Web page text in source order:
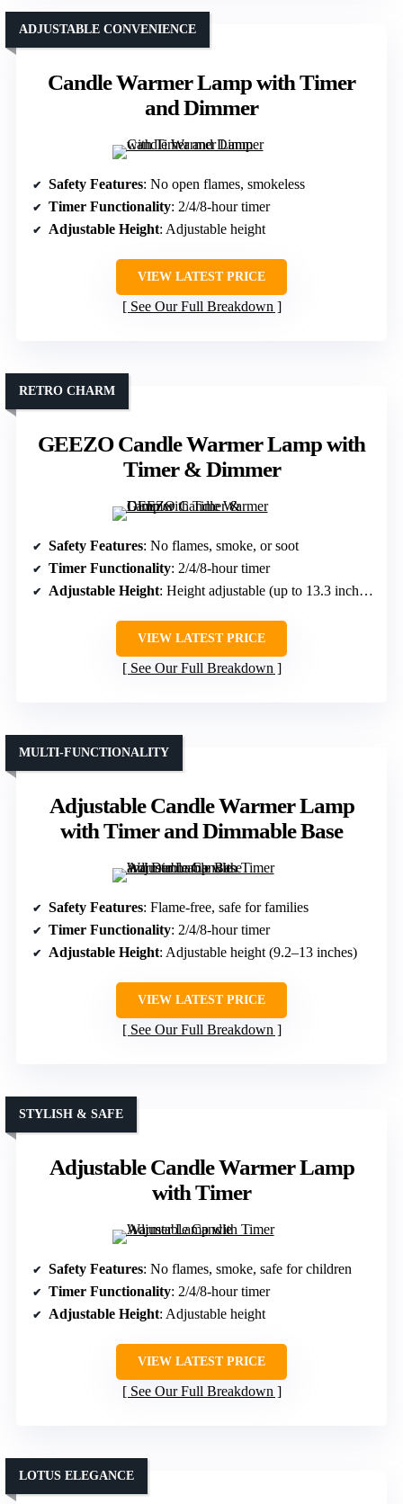
Candle Warmer Lamp with Timer
and Dimmer
ADJUSTABLE CONVENIENCE
Safety Features: No open flames, smokeless
Timer Functionality: 2/4/8-hour timer
Adjustable Height: Adjustable height
VIEW LATEST PRICE
See Our Full Breakdown
GEEZO Candle Warmer Lamp with
Timer & Dimmer
RETRO CHARM
Safety Features: No flames, smoke, or soot
Timer Functionality: 2/4/8-hour timer
Adjustable Height: Height adjustable (up to 13.3 inches)
VIEW LATEST PRICE
See Our Full Breakdown
Adjustable Candle Warmer Lamp
with Timer and Dimmable Base
MULTI-FUNCTIONALITY
Safety Features: Flame-free, safe for families
Timer Functionality: 2/4/8-hour timer
Adjustable Height: Adjustable height (9.2–13 inches)
VIEW LATEST PRICE
See Our Full Breakdown
Adjustable Candle Warmer Lamp
with Timer
STYLISH & SAFE
Safety Features: No flames, smoke, safe for children
Timer Functionality: 2/4/8-hour timer
Adjustable Height: Adjustable height
VIEW LATEST PRICE
See Our Full Breakdown
LOTUS ELEGANCE